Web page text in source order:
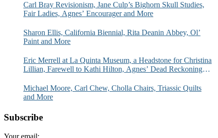
Carl Bray Revisionism, Jane Culp’s Bighorn Skull Studies,
Fair Ladies, Agnes’ Encourager and More
Sharon Ellis, California Biennial, Rita Deanin Abbey, Ol’
Paint and More
Eric Merrell at La Quinta Museum, a Headstone for Christina
Lillian, Farewell to Kathi Hilton, Agnes’ Dead Reckoning
Michael Moore, Carl Chew, Cholla Chairs, Triassic Quilts
and More
Subscribe
Your email: